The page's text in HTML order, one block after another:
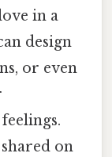
in a
design
or even
on